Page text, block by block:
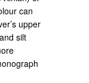
can
upper
silt